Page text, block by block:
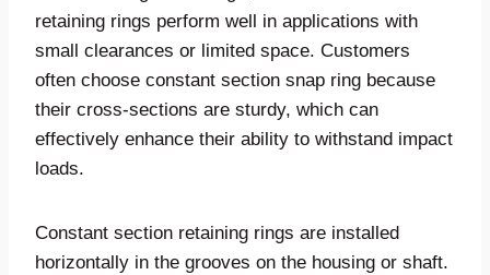
retaining rings perform well in applications with
small clearances or limited space. Customers
often choose constant section snap ring because
their cross-sections are sturdy, which can
effectively enhance their ability to withstand impact
loads.
Constant section retaining rings are installed
horizontally in the grooves on the housing or shaft.